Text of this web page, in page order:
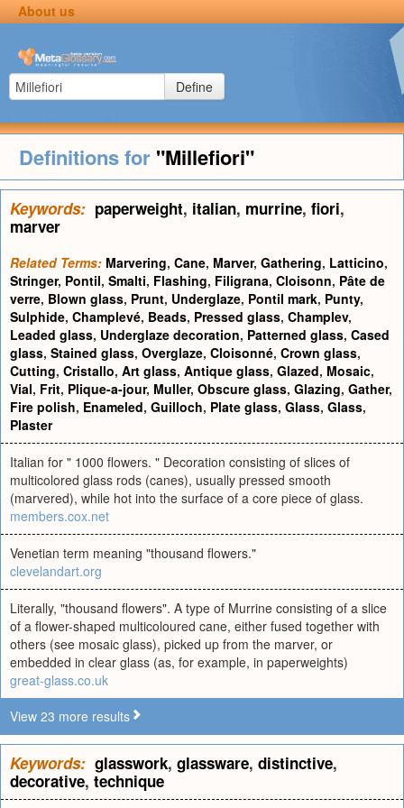
About us
Define
Definitions for "Millefiori"
Keywords: paperweight, italian, murrine, fiori,
marver
Related Terms: Marvering, Cane, Marver, Gathering, Latticino,
Stringer, Pontil, Smalti, Flashing, Filigrana, Cloisonn, Pâte de
verre, Blown glass, Prunt, Underglaze, Pontil mark, Punty,
Sulphide, Champlevé, Beads, Pressed glass, Champlev,
Leaded glass, Underglaze decoration, Patterned glass, Cased
glass, Stained glass, Overglaze, Cloisonné, Crown glass,
Cutting, Cristallo, Art glass, Antique glass, Glazed, Mosaic,
Vial, Frit, Plique-a-jour, Muller, Obscure glass, Glazing, Gather,
Fire polish, Enameled, Guilloch, Plate glass, Glass, Glass,
Plaster
Italian for " 1000 flowers. " Decoration consisting of slices of
multicolored glass rods (canes), usually pressed smooth
(marvered), while hot into the surface of a core piece of glass.
members.cox.net
Venetian term meaning "thousand flowers."
clevelandart.org
Literally, "thousand flowers". A type of Murrine consisting of a slice
of a flower-shaped multicoloured cane, either fused together with
others (see mosaic glass), picked up from the marver, or
embedded in clear glass (as, for example, in paperweights)
great-glass.co.uk
View 23 more results
Keywords: glasswork, glassware, distinctive,
decorative, technique